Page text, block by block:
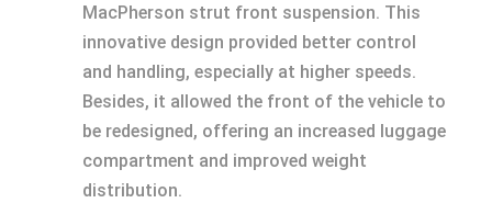
MacPherson strut front suspension. This
innovative design provided better control
and handling, especially at higher speeds.
Besides, it allowed the front of the vehicle to
be redesigned, offering an increased luggage
compartment and improved weight
distribution.